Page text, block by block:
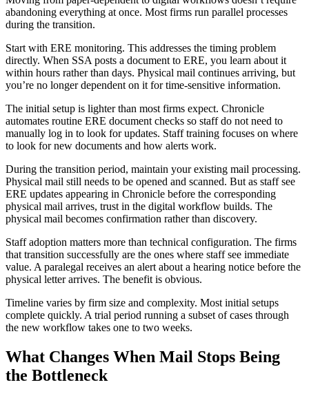
abandoning everything at once. Most firms run parallel processes
during the transition.
Start with ERE monitoring. This addresses the timing problem
directly. When SSA posts a document to ERE, you learn about it
within hours rather than days. Physical mail continues arriving, but
you’re no longer dependent on it for time-sensitive information.
The initial setup is lighter than most firms expect. Chronicle
automates routine ERE document checks so staff do not need to
manually log in to look for updates. Staff training focuses on where
to look for new documents and how alerts work.
During the transition period, maintain your existing mail processing.
Physical mail still needs to be opened and scanned. But as staff see
ERE updates appearing in Chronicle before the corresponding
physical mail arrives, trust in the digital workflow builds. The
physical mail becomes confirmation rather than discovery.
Staff adoption matters more than technical configuration. The firms
that transition successfully are the ones where staff see immediate
value. A paralegal receives an alert about a hearing notice before the
physical letter arrives. The benefit is obvious.
Timeline varies by firm size and complexity. Most initial setups
complete quickly. A trial period running a subset of cases through
the new workflow takes one to two weeks.
What Changes When Mail Stops Being
the Bottleneck